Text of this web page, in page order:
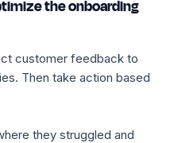
the onboarding
customer feedback to
Then take action based
they struggled and